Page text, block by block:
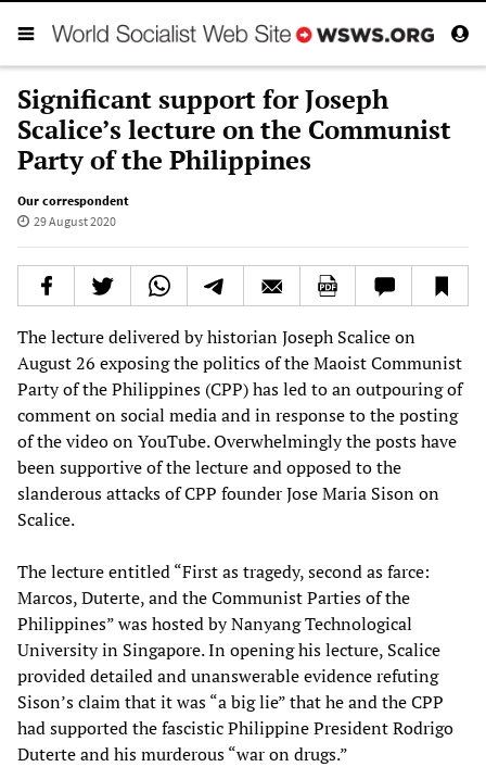
Significant support for Joseph
Scalice’s lecture on the Communist
Party of the Philippines
Our correspondent
29 August 2020
The lecture delivered by historian Joseph Scalice on
August 26 exposing the politics of the Maoist Communist
Party of the Philippines (CPP) has led to an outpouring of
comment on social media and in response to the posting
of the video on YouTube. Overwhelmingly the posts have
been supportive of the lecture and opposed to the
slanderous attacks of CPP founder Jose Maria Sison on
Scalice.
The lecture entitled “First as tragedy, second as farce:
Marcos, Duterte, and the Communist Parties of the
Philippines” was hosted by Nanyang Technological
University in Singapore. In opening his lecture, Scalice
provided detailed and unanswerable evidence refuting
Sison’s claim that it was “a big lie” that he and the CPP
had supported the fascistic Philippine President Rodrigo
Duterte and his murderous “war on drugs.”